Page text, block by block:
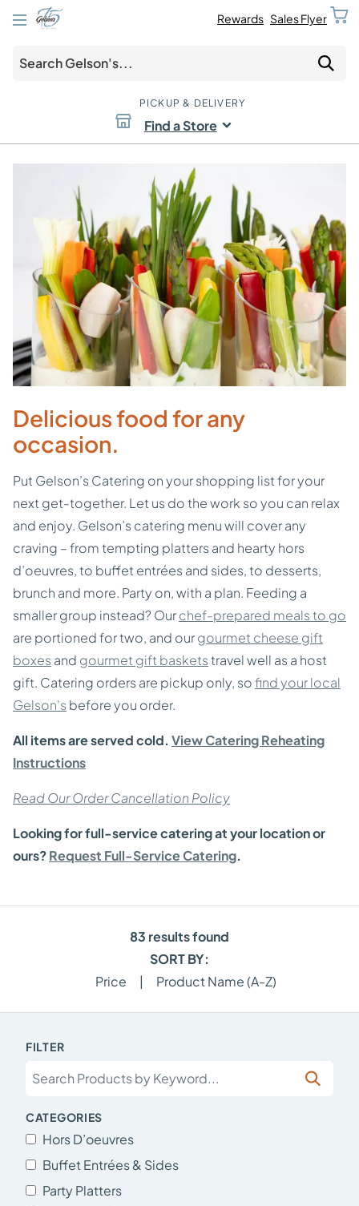
Rewards Sales Flyer
PICKUP & DELIVERY
Find a Store
Delicious food for any
occasion.
Put Gelson’s Catering on your shopping list for your
next get-together. Let us do the work so you can relax
and enjoy. Gelson’s catering menu will cover any
craving – from tempting platters and hearty hors
d’oeuvres, to buffet entrées and sides, to desserts,
brunch and more. Party on, with a plan. Feeding a
smaller group instead? Ourchef-prepared meals to go
are portioned for two, and ourgourmet cheese gift
boxes and gourmet gift basketstravel well as a host
gift. Catering orders are pickup only, sofind your local
Gelson's before you order.
All items are served cold. View Catering Reheating
Instructions
Read Our Order Cancellation Policy
Looking for full-service catering at your location or
ours?Request Full-Service Catering.
83 results found
SORT BY:
Price
| Product Name (A-Z)
FILTER
CATEGORIES
Hors D’oeuvres
Buffet Entrées & Sides
Party Platters